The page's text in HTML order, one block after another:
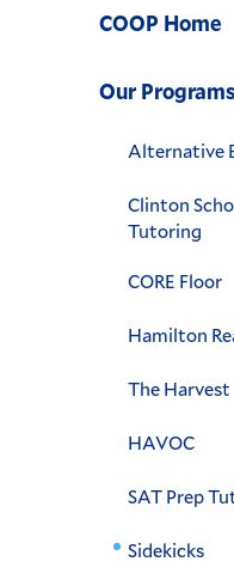
COOP Home
Our Programs
Alternative
Clinton
Tutoring
CORE Floor
Hamilton
The Harvest
HAVOC
SAT Prep
Sidekicks